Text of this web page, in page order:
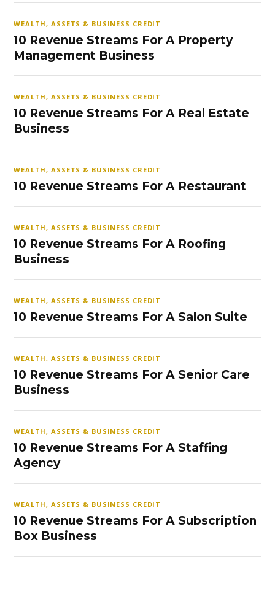
WEALTH, ASSETS & BUSINESS CREDIT
10 Revenue Streams For A Property
Management Business
WEALTH, ASSETS & BUSINESS CREDIT
10 Revenue Streams For A Real Estate
Business
WEALTH, ASSETS & BUSINESS CREDIT
10 Revenue Streams For A Restaurant
WEALTH, ASSETS & BUSINESS CREDIT
10 Revenue Streams For A Roofing
Business
WEALTH, ASSETS & BUSINESS CREDIT
10 Revenue Streams For A Salon Suite
WEALTH, ASSETS & BUSINESS CREDIT
10 Revenue Streams For A Senior Care
Business
WEALTH, ASSETS & BUSINESS CREDIT
10 Revenue Streams For A Staffing
Agency
WEALTH, ASSETS & BUSINESS CREDIT
10 Revenue Streams For A Subscription
Box Business